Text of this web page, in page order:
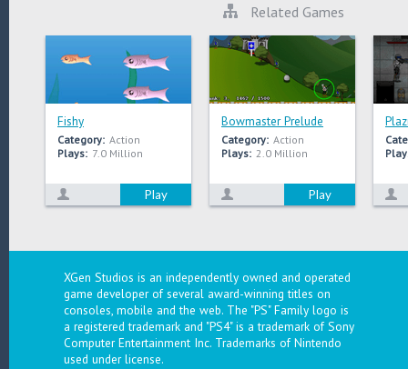
Related Games
Fishy
Category: Action
Plays: 7.0 Million
Play
Bowmaster Prelude
Category: Action
Plays: 2.0 Million
Play
XGen Studios is an independently owned and operated
game developer of several award-winning titles on
consoles, mobile and the web. The "PS" Family logo is
a registered trademark and "PS4" is a trademark of Sony
Computer Entertainment Inc. Trademarks of Nintendo
used under license.